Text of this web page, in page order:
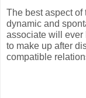
The best aspect
dynamic and
associate will ever
to make up after
compatible